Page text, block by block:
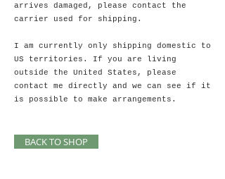
arrives damaged, please contact the
carrier used for shipping.
I am currently only shipping domestic to
US territories. If you are living
outside the United States, please
contact me directly and we can see if it
is possible to make arrangements.
BACK TO SHOP